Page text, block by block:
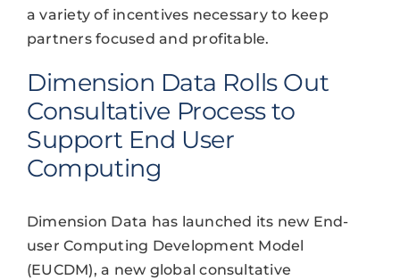
a variety of incentives necessary to keep
partners focused and profitable.
Dimension Data Rolls Out
Consultative Process to
Support End User
Computing
Dimension Data has launched its new End-
user Computing Development Model
(EUCDM), a new global consultative